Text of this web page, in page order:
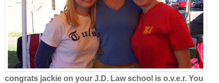
congrats jackie on your J.D. Law school is o.v.e.r. You